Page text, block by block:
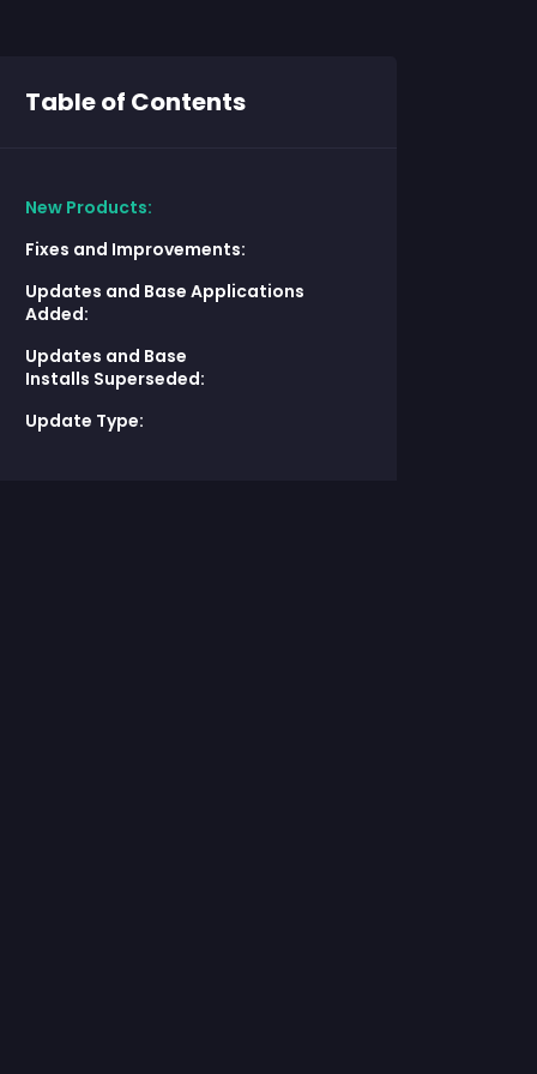
Table of Contents
New Products:
Fixes and Improvements:
Updates and Base Applications
Added:
Updates and Base
Installs Superseded:
Update Type: